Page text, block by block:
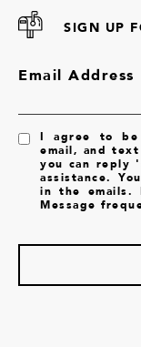
SIGN UP
Email Address
I agree to be
email, and
you can reply
assistance.
in the emails.
Message